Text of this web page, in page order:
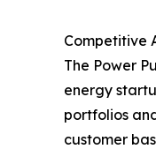
Competitive
The Power
energy
portfolios
customer